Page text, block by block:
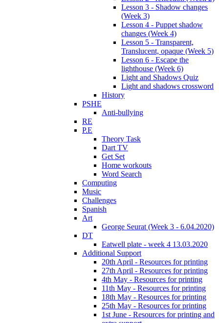
Lesson 3 - Shadow changes
(Week 3)
Lesson 4 - Puppet shadow
changes (Week 4)
Lesson 5 - Transparent,
Translucent, opaque (Week 5)
Lesson 6 - Escape the
lighthouse (Week 6)
Light and Shadows Quiz
Light and shadows crossword
History
PSHE
Anti-bullying
RE
P.E
Theory Task
Dart TV
Get Set
Home workouts
Word Search
Computing
Music
Challenges
Spanish
Art
George Seurat (Week 3 - 6.04.2020)
DT
Eatwell plate - week 4 13.03.2020
Additional Support
20th April - Resources for printing
27th April - Resources for printing
4th May - Resources for printing
11th May - Resources for printing
18th May - Resources for printing
25th May - Resources for printing
1st June - Resources for printing and